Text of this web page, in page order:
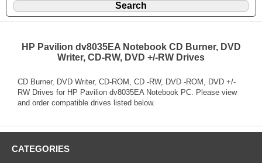
HP Pavilion dv8035EA Notebook CD Burner, DVD
Writer, CD-RW, DVD +/-RW Drives
CD Burner, DVD Writer, CD-ROM, CD -RW, DVD -ROM, DVD +/-
RW Drives for HP Pavilion dv8035EA Notebook PC. Please view
and order compatible drives listed below.
CATEGORIES